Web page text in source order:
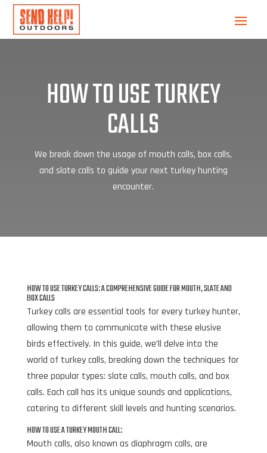
HOW TO USE TURKEY
CALLS
We break down the usage of mouth calls, box calls,
and slate calls to guide your next turkey hunting
encounter.
HOW TO USE TURKEY CALLS: A COMPREHENSIVE GUIDE FOR MOUTH, SLATE AND
BOX CALLS
Turkey calls are essential tools for every turkey hunter,
allowing them to communicate with these elusive
birds effectively. In this guide, we’ll delve into the
world of turkey calls, breaking down the techniques for
three popular types: slate calls, mouth calls, and box
calls. Each call has its unique sounds and applications,
catering to different skill levels and hunting scenarios.
HOW TO USE A TURKEY MOUTH CALL:
Mouth calls, also known as diaphragm calls, are